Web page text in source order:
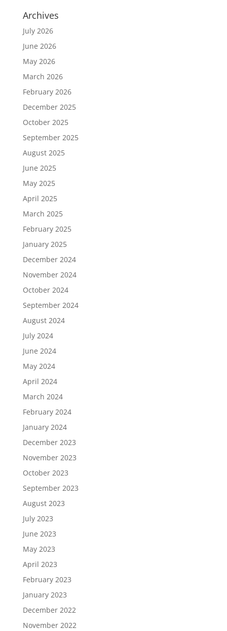
Archives
July 2026
June 2026
May 2026
March 2026
February 2026
December 2025
October 2025
September 2025
August 2025
June 2025
May 2025
April 2025
March 2025
February 2025
January 2025
December 2024
November 2024
October 2024
September 2024
August 2024
July 2024
June 2024
May 2024
April 2024
March 2024
February 2024
January 2024
December 2023
November 2023
October 2023
September 2023
August 2023
July 2023
June 2023
May 2023
April 2023
February 2023
January 2023
December 2022
November 2022